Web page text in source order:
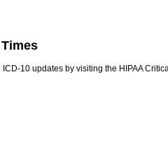
10 updates by visiting the HIPAA